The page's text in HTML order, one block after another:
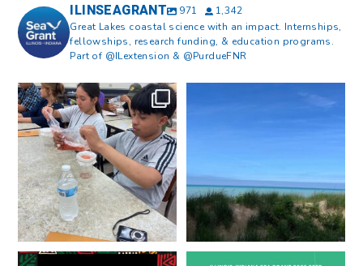
ILINSEAGRANT 971
1,342
Great Lakes coastal science with an impact. Internships,
fellowships, research funding, & education programs.
Part of @ILextension & @PurdueFNR
What does a career in natural
resources look like?...
8 0
What does it mean to be Great